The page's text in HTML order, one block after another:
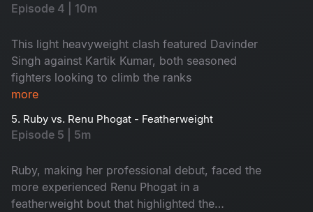
Episode 4 | 10m
This light heavyweight clash featured Davinder
Singh against Kartik Kumar, both seasoned
fighters looking to climb the ranks
more
5. Ruby vs. Renu Phogat - Featherweight
Episode 5 | 5m
Ruby, making her professional debut, faced the
more experienced Renu Phogat in a
featherweight bout that highlighted the